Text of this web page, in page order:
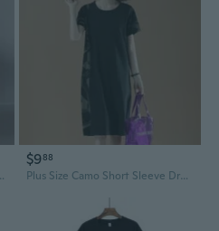
Outfit | Summer Streetwear
$988
Plus Size Camo Short Sleeve Dress for Women | Oversized Knee-Length Summer Tunic